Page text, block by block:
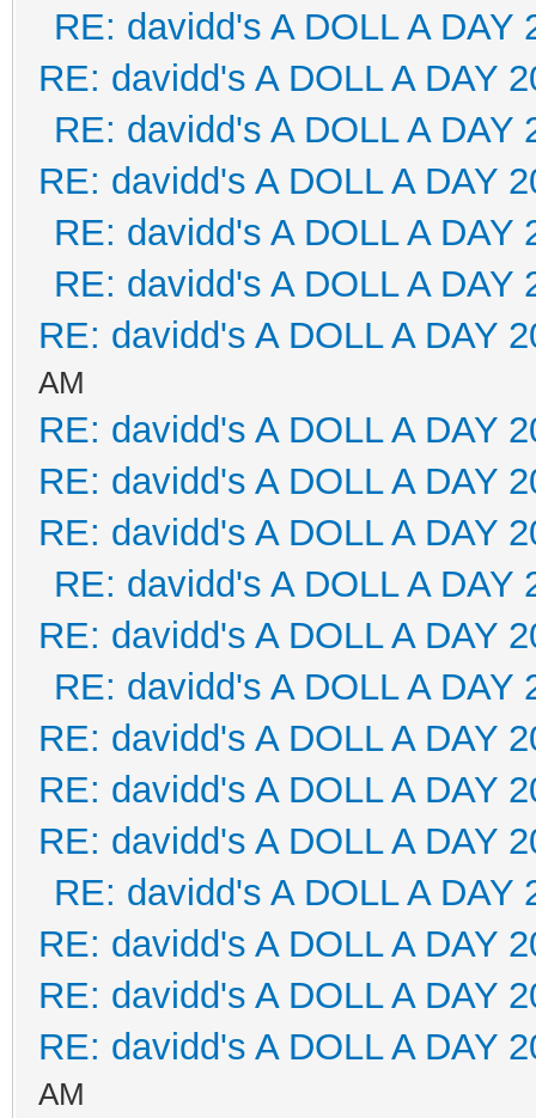
RE: davidd's A DOLL A DAY
RE: davidd's A DOLL A DAY
RE: davidd's A DOLL A DAY
RE: davidd's A DOLL A DAY
RE: davidd's A DOLL A DAY
RE: davidd's A DOLL A DAY
RE: davidd's A DOLL A DAY
AM
RE: davidd's A DOLL A DAY
RE: davidd's A DOLL A DAY
RE: davidd's A DOLL A DAY
RE: davidd's A DOLL A DAY
RE: davidd's A DOLL A DAY
RE: davidd's A DOLL A DAY
RE: davidd's A DOLL A DAY
RE: davidd's A DOLL A DAY
RE: davidd's A DOLL A DAY
RE: davidd's A DOLL A DAY
RE: davidd's A DOLL A DAY
RE: davidd's A DOLL A DAY
RE: davidd's A DOLL A DAY
AM